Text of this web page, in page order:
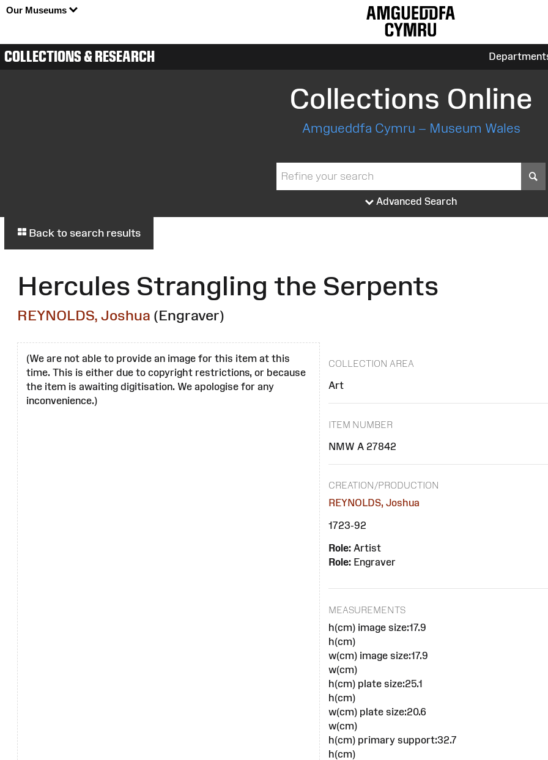
Our Museums
COLLECTIONS & RESEARCH
Collections Online
Amgueddfa Cymru – Museum Wales
Advanced Search
Back to search results
Hercules Strangling the Serpents
REYNOLDS, Joshua (Engraver)
(We are not able to provide an image for this item at this
time. This is either due to copyright restrictions, or because
the item is awaiting digitisation. We apologise for any
inconvenience.)
COLLECTION AREA
Art
ITEM NUMBER
NMW A 27842
CREATION/PRODUCTION
REYNOLDS, Joshua
1723-92
Role:Artist
Role:Engraver
MEASUREMENTS
h(cm) image size:17.9
h(cm)
w(cm) image size:17.9
w(cm)
h(cm) plate size:25.1
h(cm)
w(cm) plate size:20.6
w(cm)
h(cm) primary support:32.7
h(cm)